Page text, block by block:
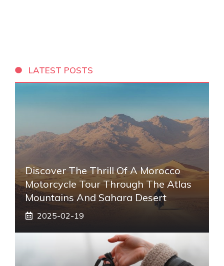
LATEST POSTS
Discover The Thrill Of A Morocco
Motorcycle Tour Through The Atlas
Mountains And Sahara Desert
2025-02-19